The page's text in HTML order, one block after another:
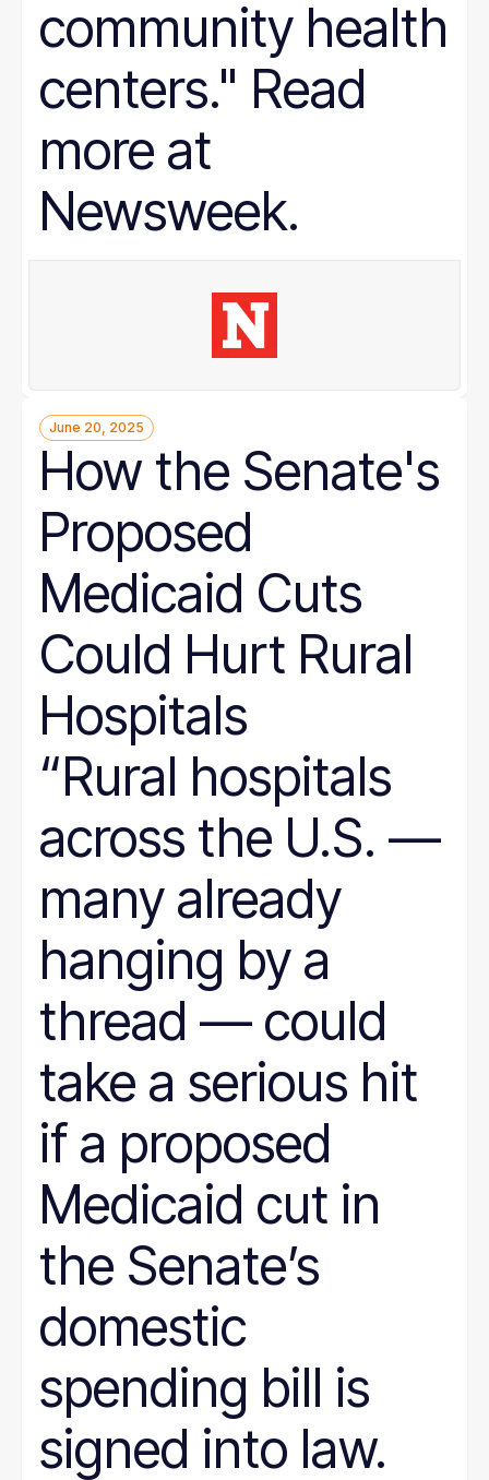
community health
centers." Read
more at
Newsweek.
June 20, 2025
How the Senate's
Proposed
Medicaid Cuts
Could Hurt Rural
Hospitals
“Rural hospitals
across the U.S. —
many already
hanging by a
thread — could
take a serious hit
if a proposed
Medicaid cut in
the Senate’s
domestic
spending bill is
signed into law.